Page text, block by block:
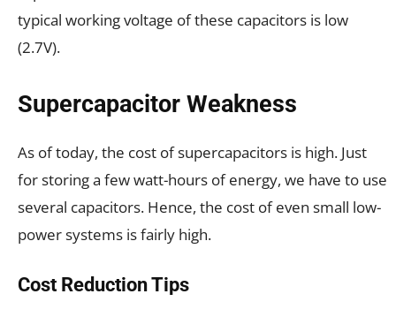
typical working voltage of these capacitors is low
(2.7V).
Supercapacitor Weakness
As of today, the cost of supercapacitors is high. Just
for storing a few watt-hours of energy, we have to use
several capacitors. Hence, the cost of even small low-
power systems is fairly high.
Cost Reduction Tips